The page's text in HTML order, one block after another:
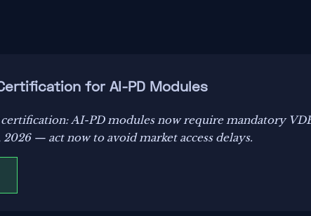
for AI-PD Modules
AI-PD modules now require mandatory
— act now to avoid market access delays.